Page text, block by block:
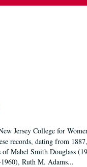
Jersey College for
records, dating from
Mabel Smith Douglass
Ruth M. Adams...